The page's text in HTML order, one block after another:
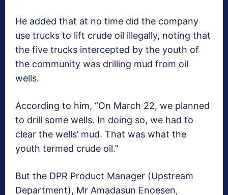
He added that at no time did the company
use trucks to lift crude oil illegally, noting that
the five trucks intercepted by the youth of
the community was drilling mud from oil
wells.
According to him, “On March 22, we planned
to drill some wells. In doing so, we had to
clear the wells’ mud. That was what the
youth termed crude oil.”
But the DPR Product Manager (Upstream
Department), Mr Amadasun Enoesen,